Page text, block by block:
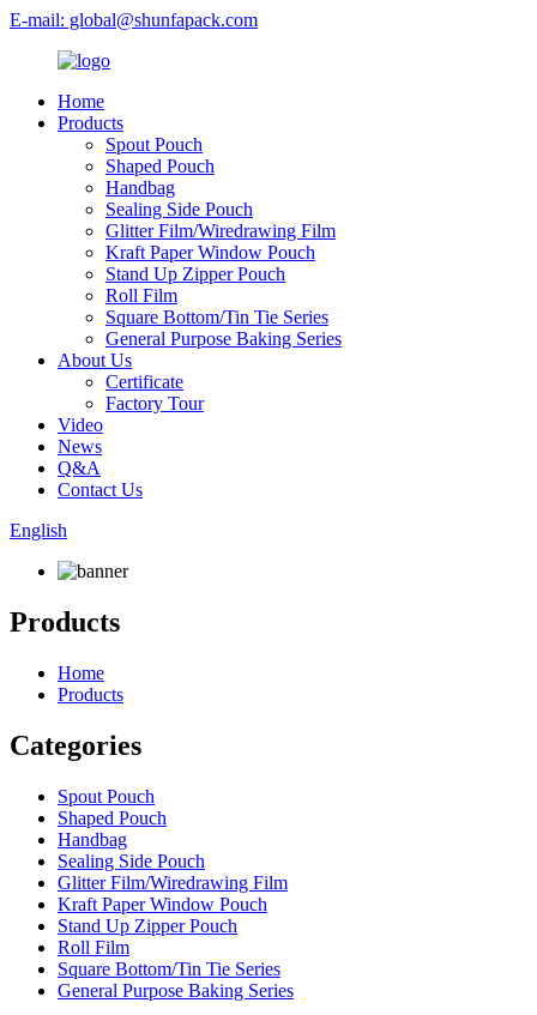
E-mail: global@shunfapack.com
Home
Products
Spout Pouch
Shaped Pouch
Handbag
Sealing Side Pouch
Glitter Film/Wiredrawing Film
Kraft Paper Window Pouch
Stand Up Zipper Pouch
Roll Film
Square Bottom/Tin Tie Series
General Purpose Baking Series
About Us
Certificate
Factory Tour
Video
News
Q&A
Contact Us
English
Products
Home
Products
Categories
Spout Pouch
Shaped Pouch
Handbag
Sealing Side Pouch
Glitter Film/Wiredrawing Film
Kraft Paper Window Pouch
Stand Up Zipper Pouch
Roll Film
Square Bottom/Tin Tie Series
General Purpose Baking Series